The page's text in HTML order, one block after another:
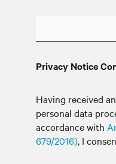
Privacy Notice
Having received
personal data
accordance with
679/2016), I